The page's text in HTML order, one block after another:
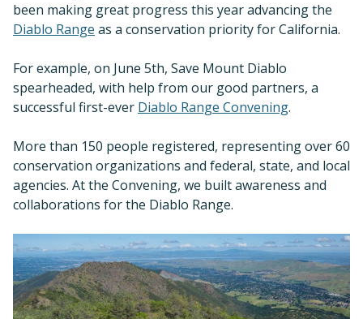
been making great progress this year advancing the
Diablo Range as a conservation priority for California.
For example, on June 5th, Save Mount Diablo
spearheaded, with help from our good partners, a
successful first-ever Diablo Range Convening.
More than 150 people registered, representing over 60
conservation organizations and federal, state, and local
agencies. At the Convening, we built awareness and
collaborations for the Diablo Range.